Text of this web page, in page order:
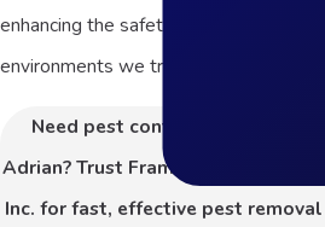
enhancing the safety of the
environments we treat.
Need pest control services in
Adrian? Trust Frame's Pest Control,
Inc. for fast, effective pest removal